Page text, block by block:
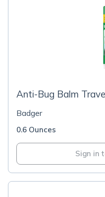
Anti-Bug Balm
Badger
0.6 Ounces
Sign in